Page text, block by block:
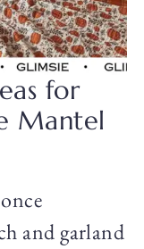
for
Mantel
and garland